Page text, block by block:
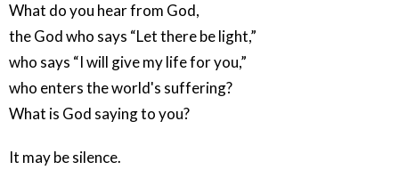
What do you hear from God,
the God who says “Let there be light,”
who says “I will give my life for you,”
who enters the world's suffering?
What is God saying to you?
It may be silence.